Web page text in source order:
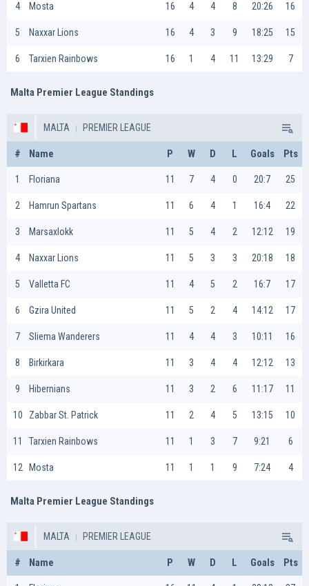
4 Mosta 16 4 4 8 20:26 16
5 Naxxar Lions 16 4 3 9 18:25 15
6 Tarxien Rainbows 16 1 4 11 13:29 7
Malta Premier League Standings
MALTA PREMIER LEAGUE
# Name P W D L Goals Pts
1 Floriana 11 7 4 0 20:7 25
2 Hamrun Spartans 11 6 4 1 16:4 22
3 Marsaxlokk 11 5 4 2 12:12 19
4 Naxxar Lions 11 5 3 3 20:18 18
5 Valletta FC 11 4 5 2 16:7 17
6 Gzira United 11 5 2 4 14:12 17
7 Sliema Wanderers 11 4 4 3 10:11 16
8 Birkirkara 11 3 4 4 12:12 13
9 Hibernians 11 3 2 6 11:17 11
10 Zabbar St. Patrick 11 2 4 5 13:15 10
11 Tarxien Rainbows 11 1 3 7 9:21 6
12 Mosta 11 1 1 9 7:24 4
Malta Premier League Standings
MALTA PREMIER LEAGUE
# Name P W D L Goals Pts